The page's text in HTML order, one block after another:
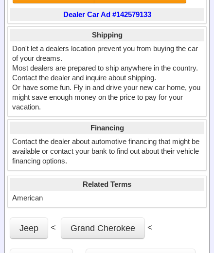
Dealer Car Ad #142579133
Shipping
Don't let a dealers location prevent you from buying the car
of your dreams.
Most dealers are prepared to ship anywhere in the country.
Contact the dealer and inquire about shipping.
Or have some fun. Fly in and drive your new car home, you
might save enough money on the price to pay for your
vacation.
Financing
Contact the dealer about automotive financing that might be
available or contact your bank to find out about their vehicle
financing options.
Related Terms
American
Jeep < Grand Cherokee <